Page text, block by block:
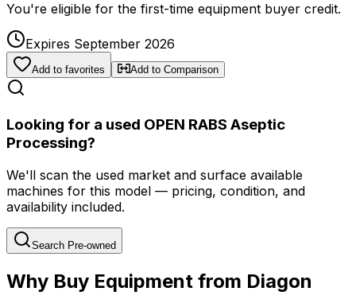
You're eligible for the first-time equipment buyer credit.
Expires September 2026
Add to favorites Add to Comparison
Looking for a used OPEN RABS Aseptic
Processing?
We'll scan the used market and surface available
machines for this model — pricing, condition, and
availability included.
Search Pre-owned
Why Buy Equipment from Diagon